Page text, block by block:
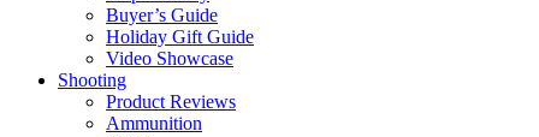
Buyer’s Guide
Holiday Gift Guide
Video Showcase
Shooting
Product Reviews
Ammunition